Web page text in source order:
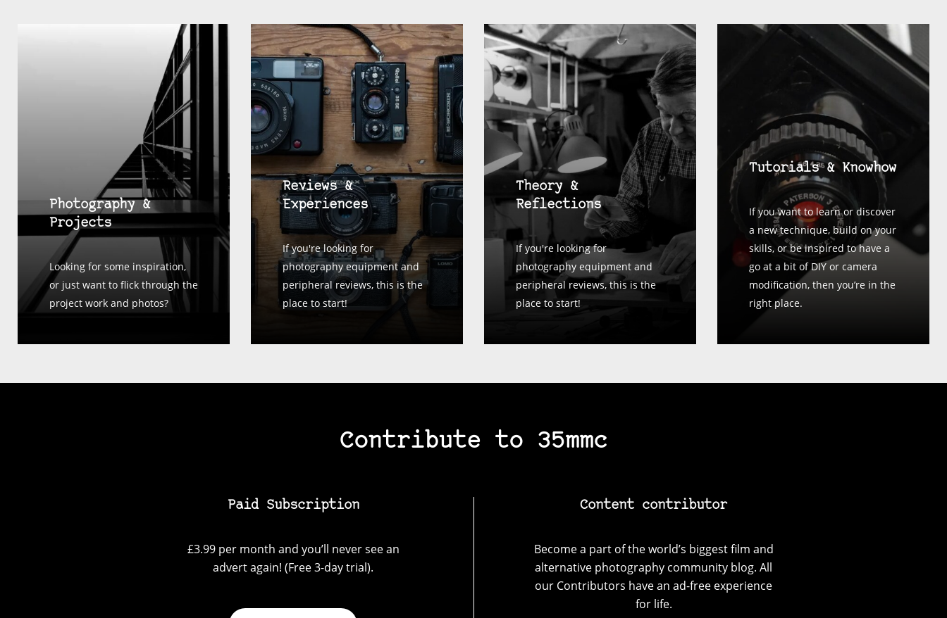
Photography &
Projects
Looking for some inspiration,
or just want to flick through the
project work and photos?
Reviews &
Experiences
If you're looking for
photography equipment and
peripheral reviews, this is the
place to start!
Theory &
Reflections
If you're looking for
photography equipment and
peripheral reviews, this is the
place to start!
Tutorials & Knowhow
If you want to learn or discover
a new technique, build on your
skills, or be inspired to have a
go at a bit of DIY or camera
modification, then you’re in the
right place.
Contribute to 35mmc
Paid Subscription
£3.99 per month and you’ll never see an
advert again! (Free 3-day trial).
Content contributor
Become a part of the world’s biggest film and
alternative photography community blog. All
our Contributors have an ad-free experience
for life.